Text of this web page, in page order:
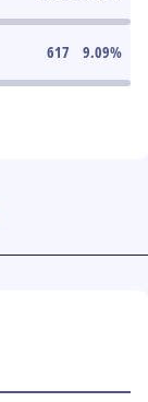
617 9.09%